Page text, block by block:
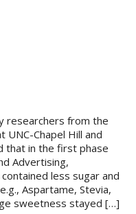
researchers from the
UNC-Chapel Hill and
that in the first phase
Advertising,
less sugar and
Aspartame, Stevia,
sweetness stayed […]